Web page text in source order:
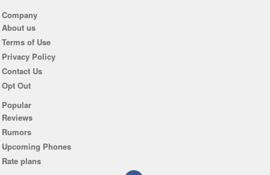
Company
About us
Terms of Use
Privacy Policy
Contact Us
Opt Out
Popular
Reviews
Rumors
Upcoming Phones
Rate plans